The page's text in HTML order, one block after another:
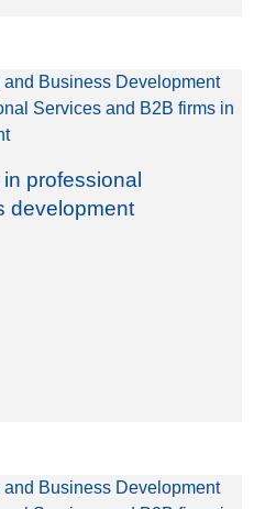
professional
development